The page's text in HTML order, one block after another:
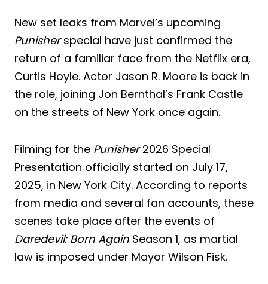
New set leaks from Marvel’s upcoming
Punisherspecial have just confirmed the
return of a familiar face from the Netflix era,
Curtis Hoyle. Actor Jason R. Moore is back in
the role, joining Jon Bernthal’s Frank Castle
on the streets of New York once again.
Filming for the Punisher2026 Special
Presentation officially started on July 17,
2025, in New York City. According to reports
from media and several fan accounts, these
scenes take place after the events of
Daredevil: Born Again Season 1, as martial
law is imposed under Mayor Wilson Fisk.